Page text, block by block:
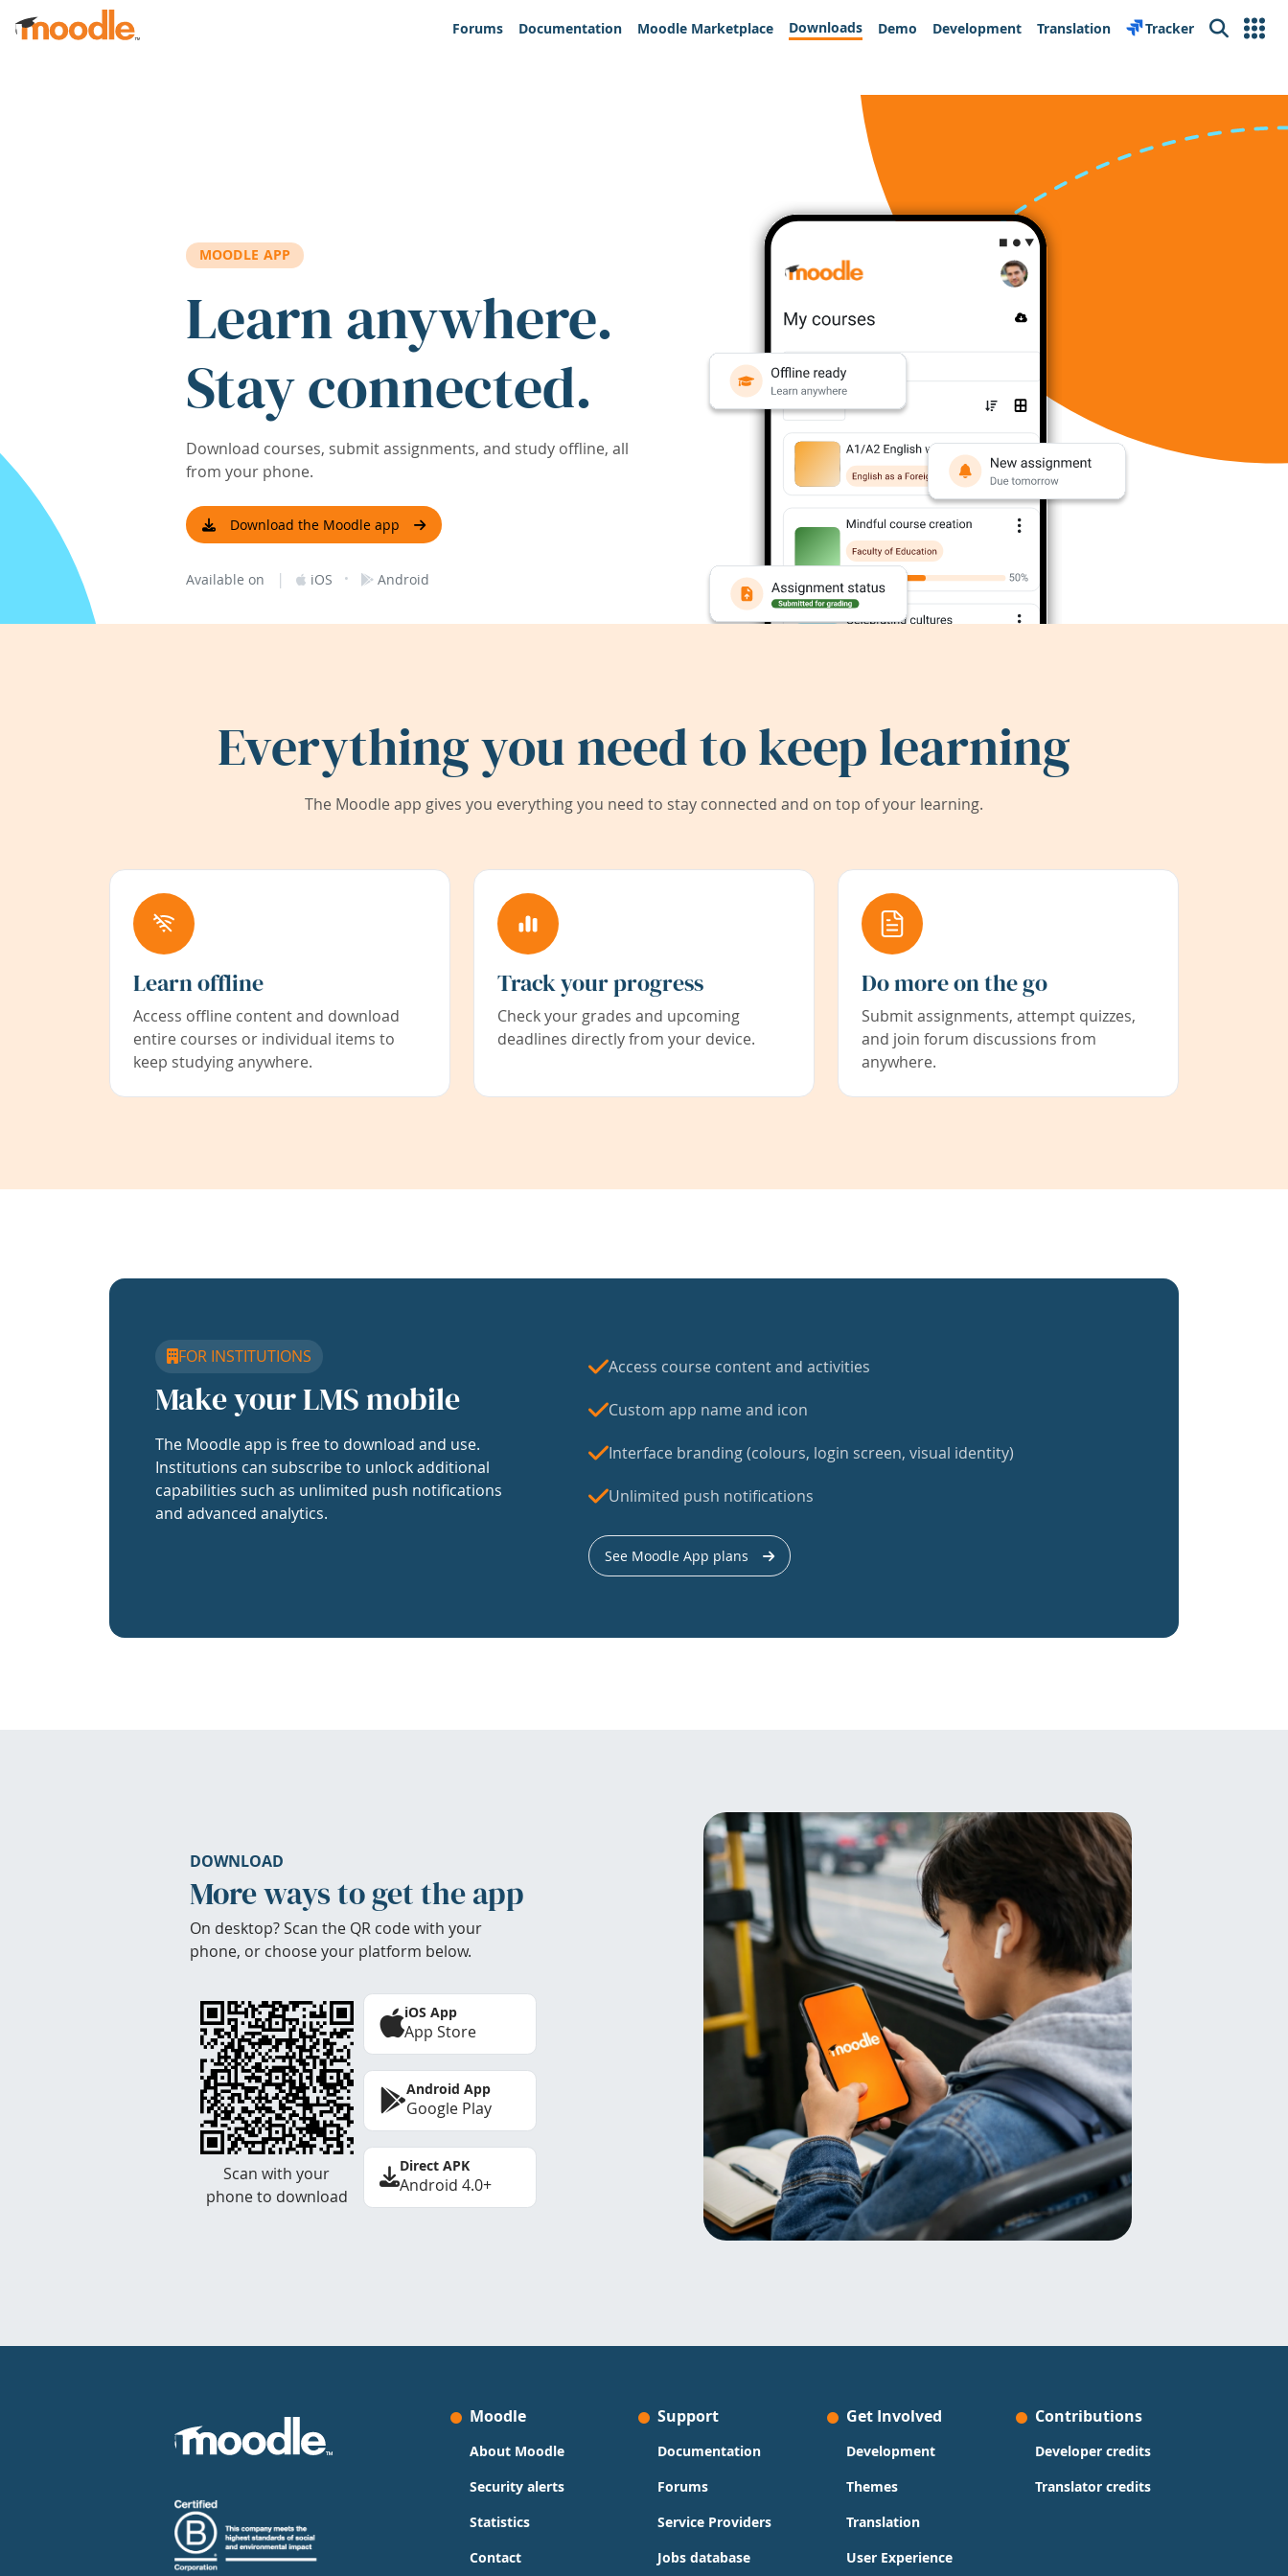
Skip to main content
Forums
Documentation Moodle Marketplace Downloads Demo Development Translation Tracker Search
MOODLE APP
Learn anywhere.
Stay connected.
Download courses, submit assignments, and study offline, all
from your phone.
Download the Moodle app
Available on | iOS · Android
Everything you need to keep learning
The Moodle app gives you everything you need to stay connected and on top of your learning.
Learn offline
Access offline content and download
entire courses or individual items to
keep studying anywhere.
Track your progress
Check your grades and upcoming
deadlines directly from your device.
Do more on the go
Submit assignments, attempt quizzes,
and join forum discussions from
anywhere.
FOR INSTITUTIONS
Make your LMS mobile
The Moodle app is free to download and use.
Institutions can subscribe to unlock additional
capabilities such as unlimited push notifications
and advanced analytics.
Access course content and activities
Custom app name and icon
Interface branding (colours, login screen, visual identity)
Unlimited push notifications
See Moodle App plans
DOWNLOAD
More ways to get the app
On desktop? Scan the QR code with your
phone, or choose your platform below.
Scan with your
phone to download
iOS App
App Store
Android App
Google Play
Direct APK
Android 4.0+
Moodle
About Moodle
Security alerts
Statistics
Contact
Support
Documentation
Forums
Service Providers
Jobs database
Get Involved
Development
Themes
Translation
User Experience
Contributions
Developer credits
Translator credits